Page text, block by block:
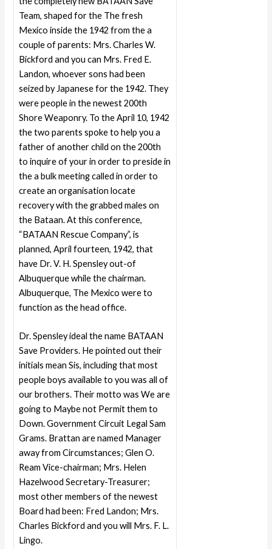
Team, shaped for the The fresh
Mexico inside the 1942 from the a
couple of parents: Mrs. Charles W.
Bickford and you can Mrs. Fred E.
Landon, whoever sons had been
seized by Japanese for the 1942. They
were people in the newest 200th
Shore Weaponry. To the April 10, 1942
the two parents spoke to help you a
father of another child on the 200th
to inquire of your in order to preside in
the a bulk meeting called in order to
create an organisation locate
recovery with the grabbed males on
the Bataan. At this conference,
“BATAAN Rescue Company”, is
planned, April fourteen, 1942, that
have Dr. V. H. Spensley out-of
Albuquerque while the chairman.
Albuquerque, The Mexico were to
function as the head office.
Dr. Spensley ideal the name BATAAN
Save Providers. He pointed out their
initials mean Sis, including that most
people boys available to you was all of
our brothers. Their motto was We are
going to Maybe not Permit them to
Down. Government Circuit Legal Sam
Grams. Brattan are named Manager
away from Circumstances; Glen O.
Ream Vice-chairman; Mrs. Helen
Hazelwood Secretary-Treasurer;
most other members of the newest
Board had been: Fred Landon; Mrs.
Charles Bickford and you will Mrs. F. L.
Lingo.